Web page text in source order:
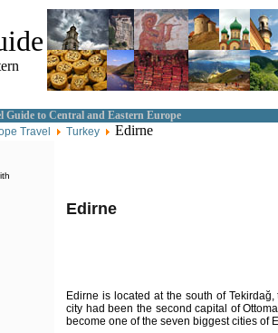
Guide to Central and Eastern Europe
Travel Turkey Edirne
Edirne
Edirne is located at the south of
city had been the second capital of
become one of the seven biggest cities of